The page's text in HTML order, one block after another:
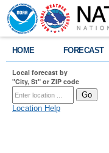
HOME FORECAST
Local forecast by
"City, St" or ZIP code
Location Help